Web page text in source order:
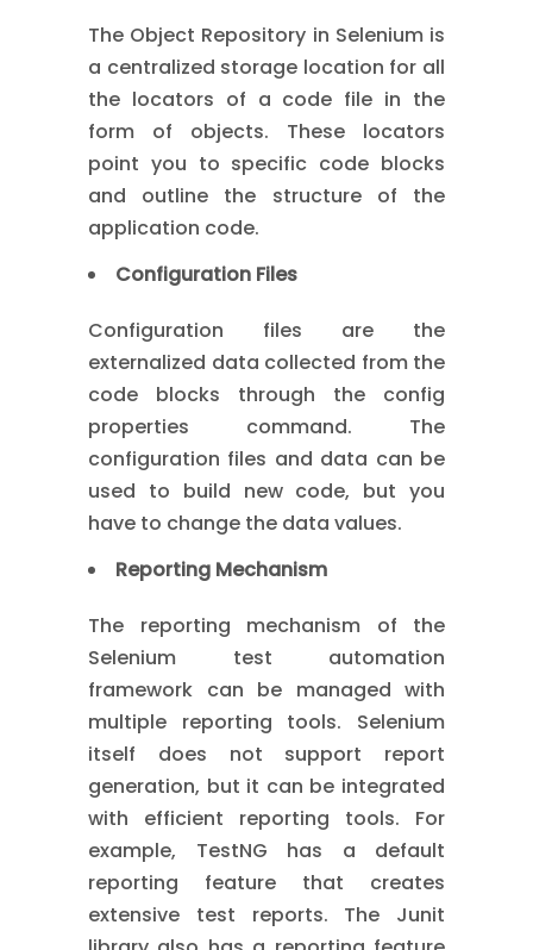
The Object Repository in Selenium is
a centralized storage location for all
the locators of a code file in the
form of objects. These locators
point you to specific code blocks
and outline the structure of the
application code.
Configuration Files
Configuration files are the
externalized data collected from the
code blocks through the config
properties command. The
configuration files and data can be
used to build new code, but you
have to change the data values.
Reporting Mechanism
The reporting mechanism of the
Selenium test automation
framework can be managed with
multiple reporting tools. Selenium
itself does not support report
generation, but it can be integrated
with efficient reporting tools. For
example, TestNG has a default
reporting feature that creates
extensive test reports. The Junit